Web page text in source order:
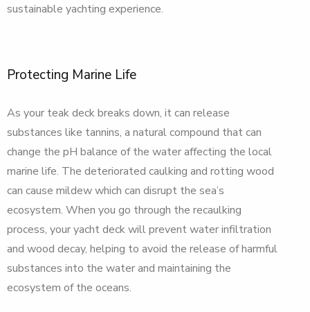
sustainable yachting experience.
Protecting Marine Life
As your teak deck breaks down, it can release
substances like tannins, a natural compound that can
change the pH balance of the water affecting the local
marine life. The deteriorated caulking and rotting wood
can cause mildew which can disrupt the sea’s
ecosystem. When you go through the recaulking
process, your yacht deck will prevent water infiltration
and wood decay, helping to avoid the release of harmful
substances into the water and maintaining the
ecosystem of the oceans.